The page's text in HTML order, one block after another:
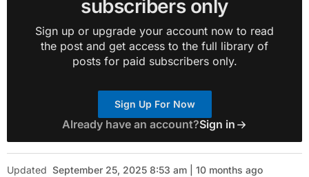
subscribers only
Sign up or upgrade your account now to read
the post and get access to the full library of
posts for paid subscribers only.
Sign Up For Now
Already have an account?Sign in
Updated September 25, 2025 8:53 am | 10 months ago